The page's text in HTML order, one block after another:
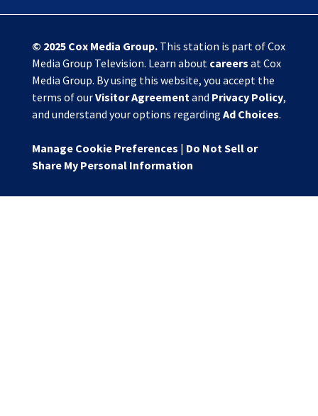
© 2025 Cox Media Group.This station is part of Cox
Media Group Television. Learn about careers at Cox
Media Group. By using this website, you accept the
terms of ourVisitor Agreement and Privacy Policy,
and understand your options regarding Ad Choices.
Manage Cookie Preferences | Do Not Sell or
Share My Personal Information